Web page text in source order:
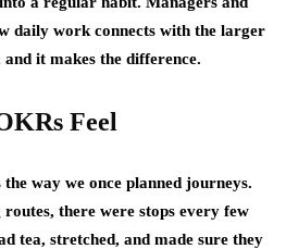
daily work connects with the larger
it makes the difference.
Feel
way we once planned journeys.
there were stops every few
tea, stretched, and made sure they